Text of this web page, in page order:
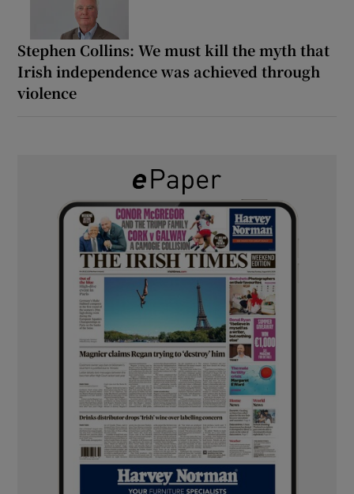
Stephen Collins: We must kill the myth that
Irish independence was achieved through
violence